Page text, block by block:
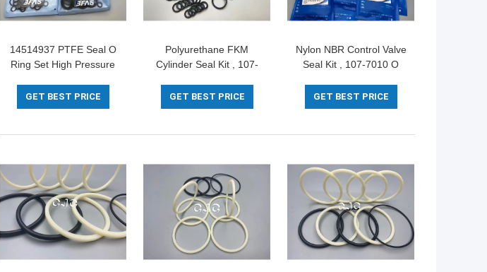
14514937 PTFE Seal O
Ring Set High Pressure
GET BEST PRICE
Polyurethane FKM
Cylinder Seal Kit , 107-
For CAT 336D PC400-5
GET BEST PRICE
Nylon NBR Control Valve
Seal Kit , 107-7010 O
PC80-1
GET BEST PRICE